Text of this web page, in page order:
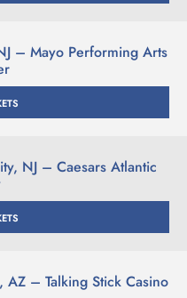
– Mayo Performing Arts
NJ – Caesars Atlantic
– Talking Stick Casino